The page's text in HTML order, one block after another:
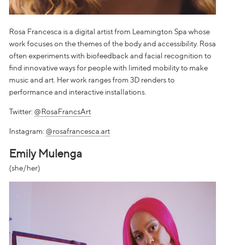
Rosa Francesca is a digital artist from Leamington Spa whose
work focuses on the themes of the body and accessibility. Rosa
often experiments with biofeedback and facial recognition to
find innovative ways for people with limited mobility to make
music and art. Her work ranges from 3D renders to
performance and interactive installations.
Twitter: @RosaFrancsArt
Instagram: @rosafrancesca.art
Emily Mulenga
(she/her)